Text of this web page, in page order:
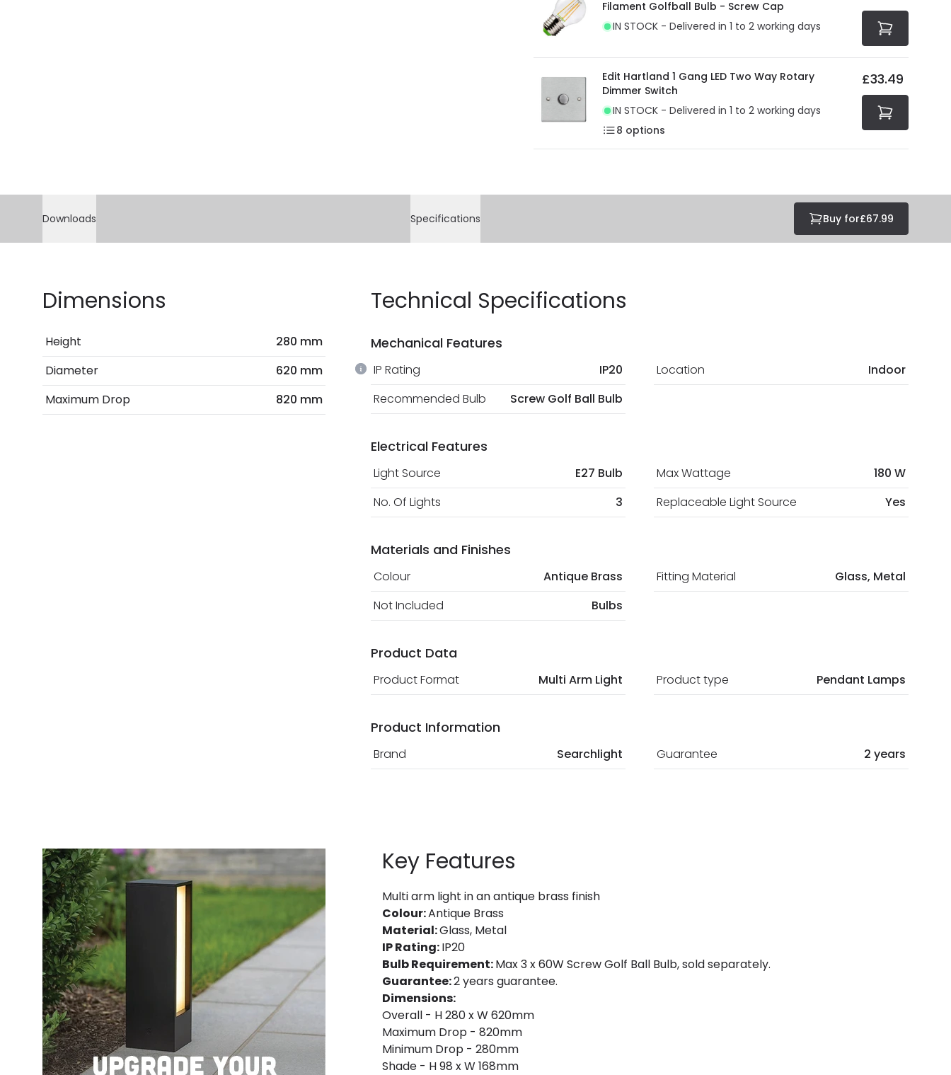
current legislationFilament Golfball Bulb - Screw Cap
IN STOCK - Delivered in 1 to 2 working days
Edit Hartland 1 Gang LED Two Way Rotary
Dimmer Switch
IN STOCK - Delivered in 1 to 2 working days
8 options
£33.49
Downloads Specifications Buy for£67.99
Dimensions
Height
280 mm
Diameter
620 mm
Maximum Drop
820 mm
Technical Specifications
Mechanical Features
IP Rating IP20 Location
Indoor
Recommended Bulb
Screw Golf Ball Bulb
Electrical Features
Light Source E27 Bulb Max Wattage
180 W
No. Of Lights
3 Replaceable Light Source Yes
Materials and Finishes
Colour Antique Brass Fitting Material
Glass, Metal
Not Included
Bulbs
Product Data
Product Format Multi Arm Light Product type Pendant Lamps
Product Information
Brand Searchlight Guarantee 2 years
Key Features
Multi arm light in an antique brass finish
Colour:Antique Brass
Material:Glass, Metal
IP Rating:IP20
Bulb Requirement:Max 3 x 60W Screw Golf Ball Bulb, sold separately.
Guarantee:2 years guarantee.
Dimensions:
Overall - H 280 x W 620mm
Maximum Drop - 820mm
Minimum Drop - 280mm
Shade - H 98 x W 168mm